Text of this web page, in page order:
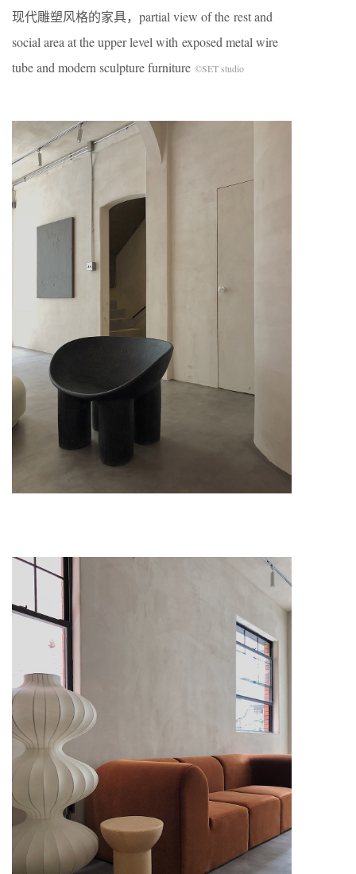
现代雕塑风格的家具，partial view of the rest and
social area at the upper level with exposed metal wire
tube and modern sculpture furniture ©SET studio